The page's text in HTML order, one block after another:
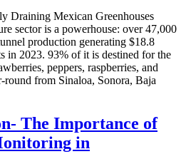
Draining Mexican Greenhouses
sector is a powerhouse: over 47,000
production generating $18.8
in 2023. 93% of it is destined for the
peppers, raspberries, and
round from Sinaloa, Sonora, Baja
The Importance of
in